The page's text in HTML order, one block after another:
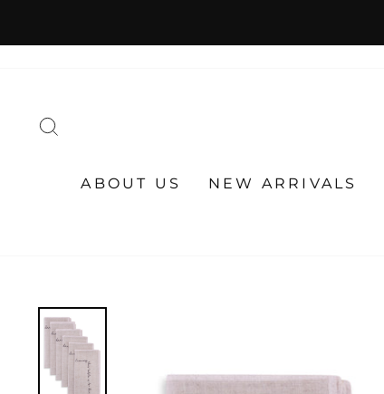
ABOUT US NEW ARRIVALS